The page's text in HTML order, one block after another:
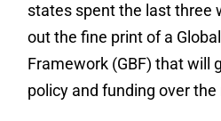
states spent the last three
out the fine print of a
Framework (GBF) that will
policy and funding over